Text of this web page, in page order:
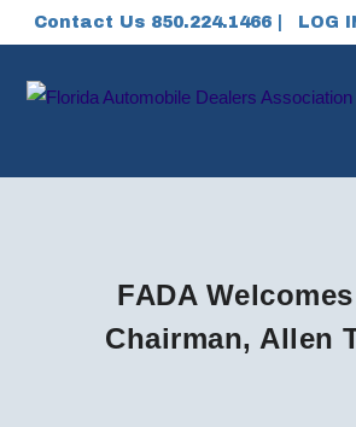
FADA
Chairman, Allen
Contact Us 850.224.1466 | LOG